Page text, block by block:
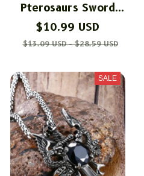
Pterosaurs Sword
Necklace
$10.99 USD
$13.09 USD - $28.59 USD
SALE